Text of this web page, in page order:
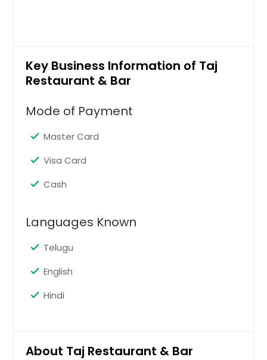
Key Business Information of Taj
Restaurant & Bar
Mode of Payment
Master Card
Visa Card
Cash
Languages Known
Telugu
English
Hindi
About Taj Restaurant & Bar